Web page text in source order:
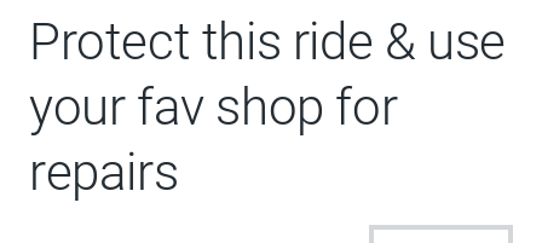
Protect this ride & use
your fav shop for
repairs